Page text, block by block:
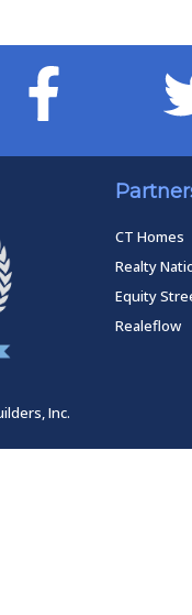
CT Homes
Realty
Equity
Realeflow
Inc.